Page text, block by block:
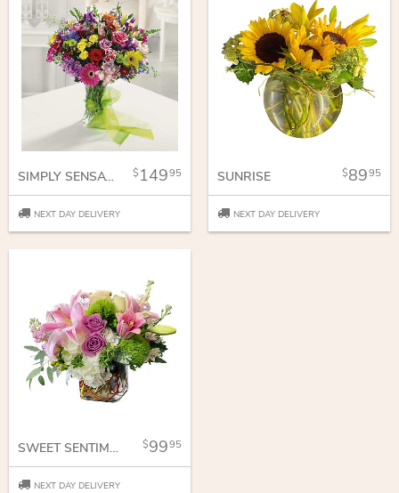
SIMPLY SENSATIONAL 14995
NEXT DAY DELIVERY
SUNRISE 8995
NEXT DAY DELIVERY
SWEET SENTIMENTS 9995
NEXT DAY DELIVERY